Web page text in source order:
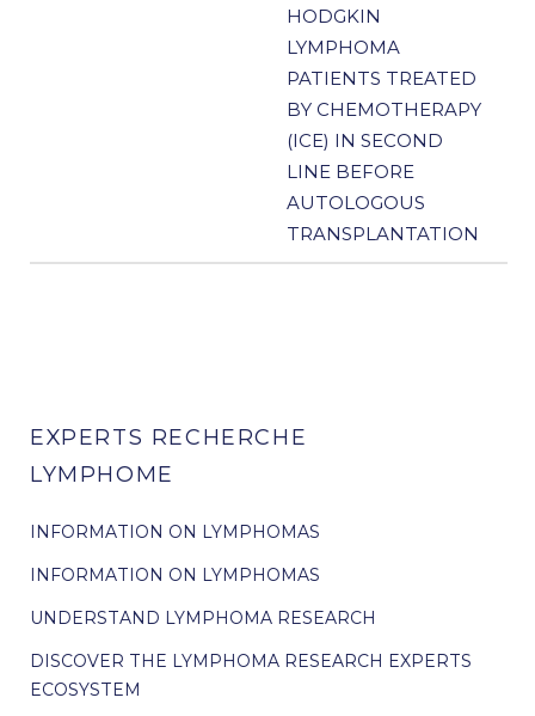
HODGKIN
LYMPHOMA
PATIENTS TREATED
BY CHEMOTHERAPY
(ICE) IN SECOND
LINE BEFORE
AUTOLOGOUS
TRANSPLANTATION
EXPERTS RECHERCHE
LYMPHOME
INFORMATION ON LYMPHOMAS
INFORMATION ON LYMPHOMAS
UNDERSTAND LYMPHOMA RESEARCH
DISCOVER THE LYMPHOMA RESEARCH EXPERTS
ECOSYSTEM